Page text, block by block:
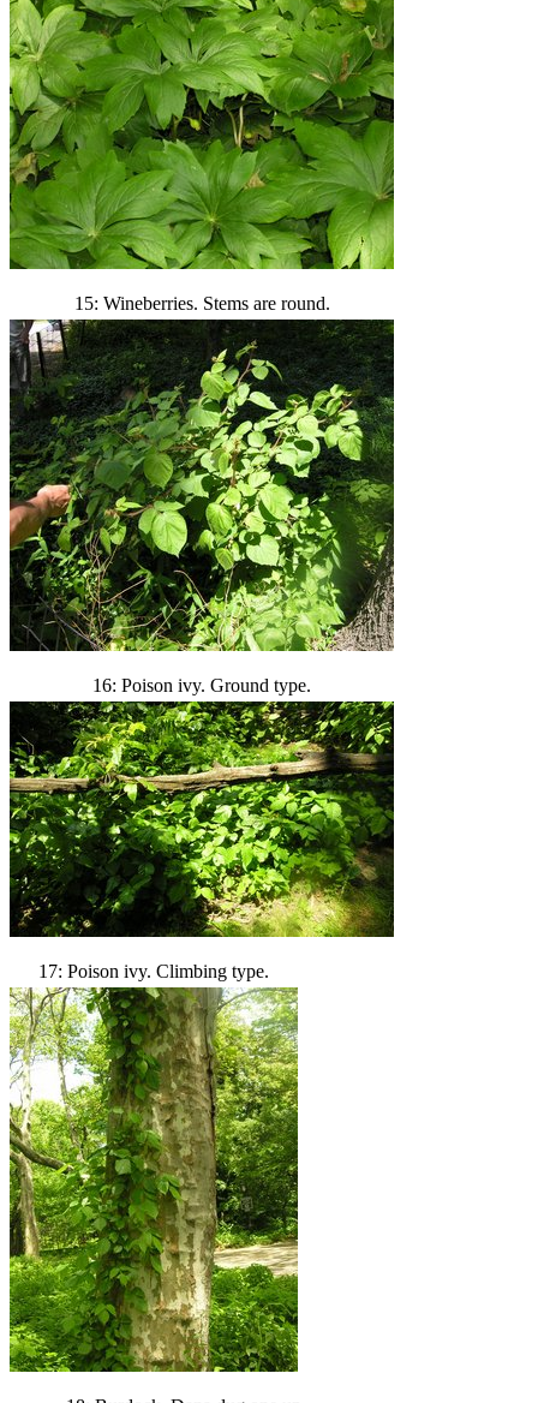
15: Wineberries. Stems are round.
16: Poison ivy. Ground type.
17: Poison ivy. Climbing type.